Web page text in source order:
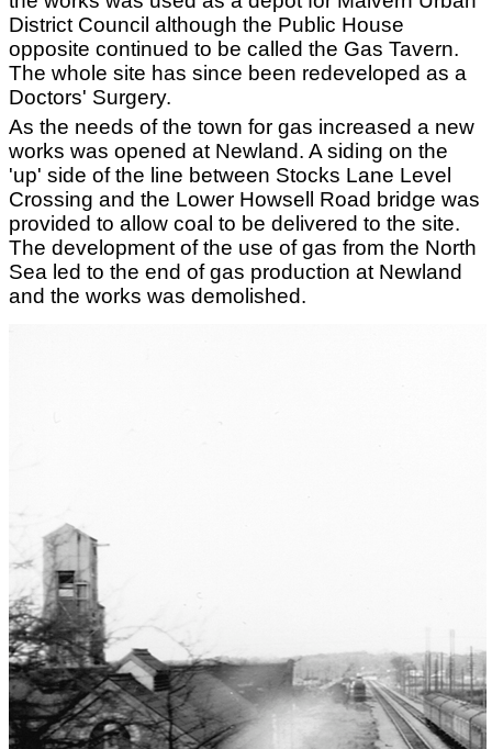
District Council although the Public House
opposite continued to be called the Gas Tavern.
The whole site has since been redeveloped as a
Doctors' Surgery.
As the needs of the town for gas increased a new
works was opened at Newland. A siding on the
'up' side of the line between Stocks Lane Level
Crossing and the Lower Howsell Road bridge was
provided to allow coal to be delivered to the site.
The development of the use of gas from the North
Sea led to the end of gas production at Newland
and the works was demolished.